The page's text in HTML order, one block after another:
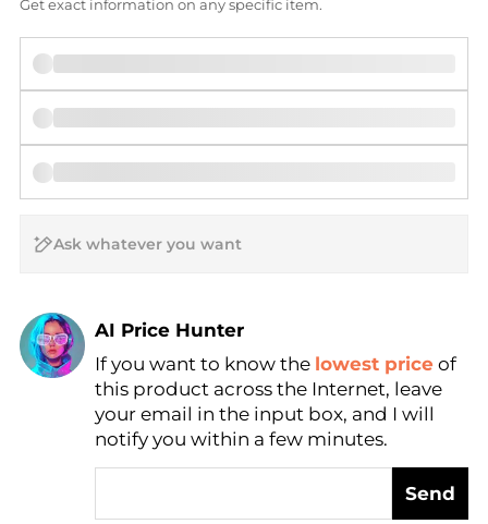
Get exact information on any specific item.
AI Price Hunter
Find Lowest Price
AI Price Hunter
If you want to know the lowest price of
this product across the Internet, leave
your email in the input box, and I will
notify you within a few minutes.
Send